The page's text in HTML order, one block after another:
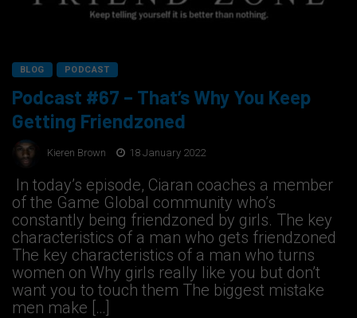
BLOG PODCAST
Podcast #67 – That’s Why You Keep
Getting Friendzoned
Kieren Brown 18 January 2022
In today’s episode, Ciaran coaches a member
of the Game Global community who’s
constantly being friendzoned by girls. The key
characteristics of a man who gets friendzoned
The key characteristics of a man who turns
women on Why girls really like you but don’t
want you to touch them The biggest mistake
men make […]